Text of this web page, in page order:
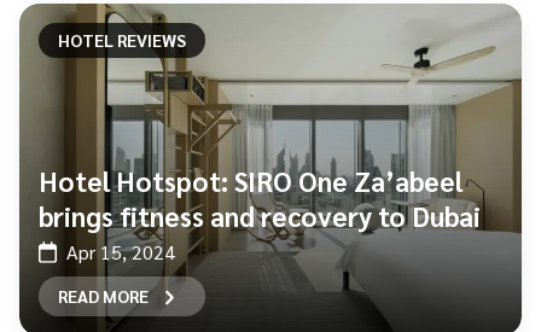
HOTEL REVIEWS
Hotel Hotspot: SIRO One Za’abeel
brings fitness and recovery to Dubai
Apr 15, 2024
READ MORE